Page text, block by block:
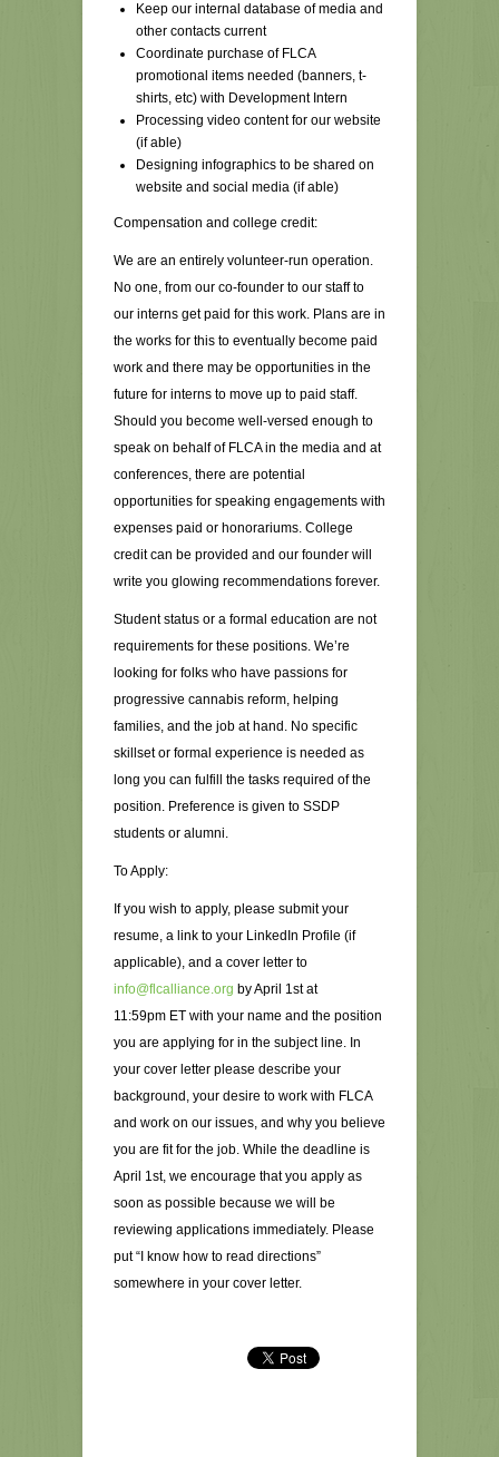
Keep our internal database of media and
other contacts current
Coordinate purchase of FLCA
promotional items needed (banners, t-
shirts, etc) with Development Intern
Processing video content for our website
(if able)
Designing infographics to be shared on
website and social media (if able)
Compensation and college credit:
We are an entirely volunteer-run operation.
No one, from our co-founder to our staff to
our interns get paid for this work. Plans are in
the works for this to eventually become paid
work and there may be opportunities in the
future for interns to move up to paid staff.
Should you become well-versed enough to
speak on behalf of FLCA in the media and at
conferences, there are potential
opportunities for speaking engagements with
expenses paid or honorariums. College
credit can be provided and our founder will
write you glowing recommendations forever.
Student status or a formal education are not
requirements for these positions. We’re
looking for folks who have passions for
progressive cannabis reform, helping
families, and the job at hand. No specific
skillset or formal experience is needed as
long you can fulfill the tasks required of the
position. Preference is given to SSDP
students or alumni.
To Apply:
If you wish to apply, please submit your
resume, a link to your LinkedIn Profile (if
applicable), and a cover letter to
info@flcalliance.org by April 1st at
11:59pm ET with your name and the position
you are applying for in the subject line. In
your cover letter please describe your
background, your desire to work with FLCA
and work on our issues, and why you believe
you are fit for the job. While the deadline is
April 1st, we encourage that you apply as
soon as possible because we will be
reviewing applications immediately. Please
put “I know how to read directions”
somewhere in your cover letter.